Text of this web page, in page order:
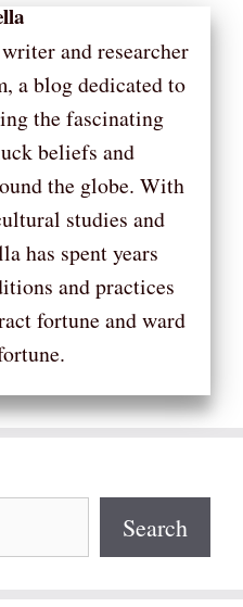
and researcher
a blog dedicated to
the fascinating
beliefs and
the globe. With
studies and
has spent years
and practices
fortune and ward
Search